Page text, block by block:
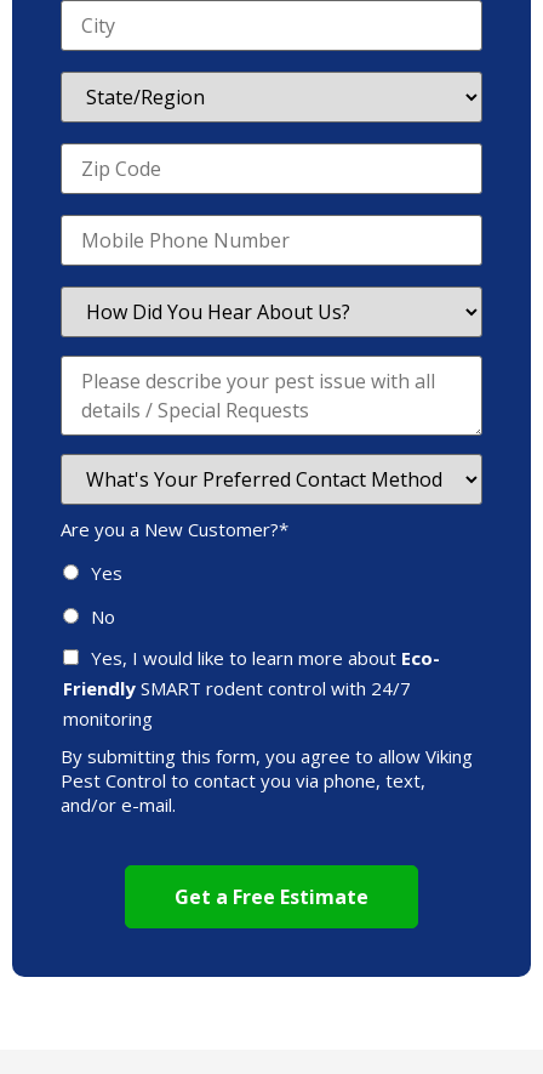
Are you a New Customer?*
Yes
No
Yes, I would like to learn more about Eco-
Friendly SMART rodent control with 24/7
monitoring
By submitting this form, you agree to allow Viking
Pest Control to contact you via phone, text,
and/or e-mail.